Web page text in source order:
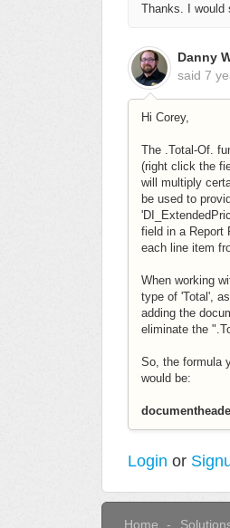
Thanks. I would
Danny
said 7
Hi Corey,
The .Total-Of.
(right click the
will multiply
be used to
field in a Report
each line item
When working
type of 'Total',
adding the
eliminate the
So, the formula
would be:
Login or
Home